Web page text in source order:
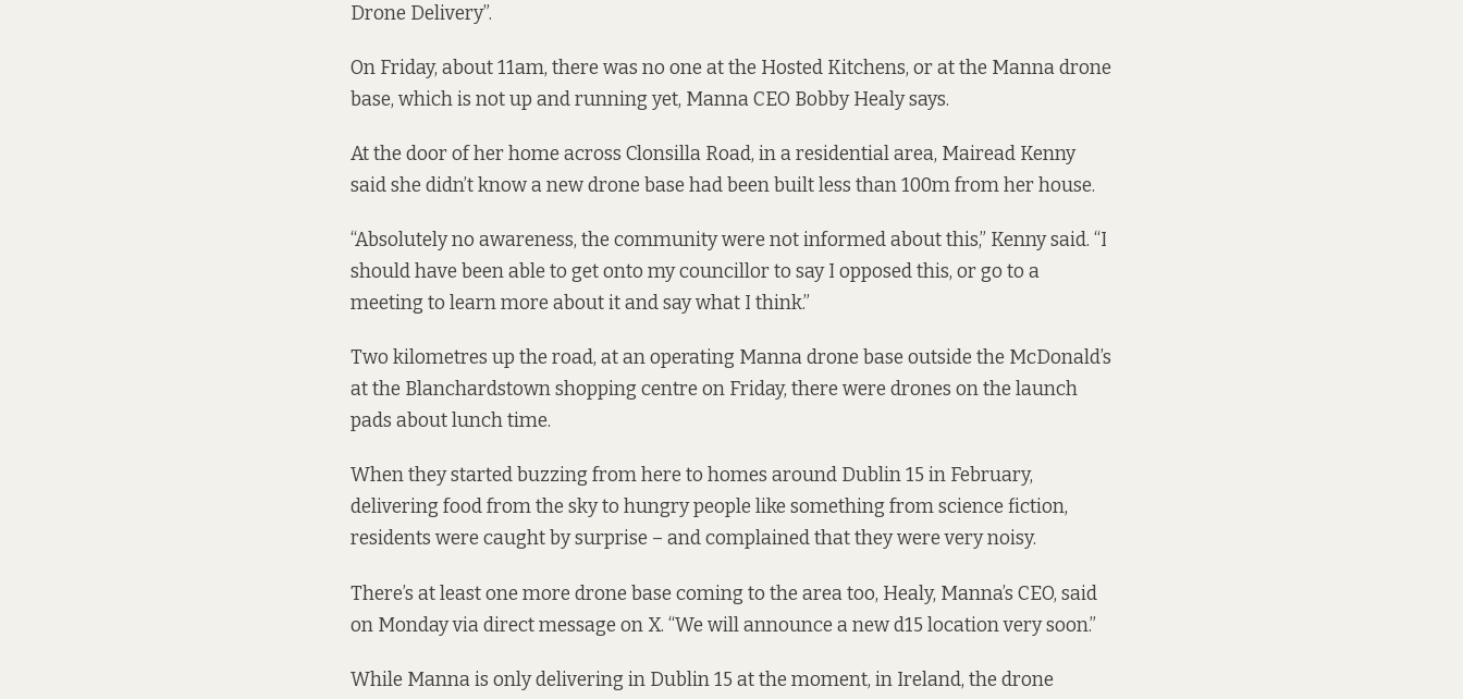
Drone Delivery”.
On Friday, about 11am, there was no one at the Hosted Kitchens, or at the Manna drone
base, which is not up and running yet, Manna CEO Bobby Healy says.
At the door of her home across Clonsilla Road, in a residential area, Mairead Kenny
said she didn’t know a new drone base had been built less than 100m from her house.
“Absolutely no awareness, the community were not informed about this,” Kenny said. “I
should have been able to get onto my councillor to say I opposed this, or go to a
meeting to learn more about it and say what I think.”
Two kilometres up the road, at an operating Manna drone base outside the McDonald’s
at the Blanchardstown shopping centre on Friday, there were drones on the launch
pads about lunch time.
When they started buzzing from here to homes around Dublin 15 in February,
delivering food from the sky to hungry people like something from science fiction,
residents were caught by surprise – and complained that they were very noisy.
There’s at least one more drone base coming to the area too, Healy, Manna’s CEO, said
on Monday via direct message on X. “We will announce a new d15 location very soon.”
While Manna is only delivering in Dublin 15 at the moment, in Ireland, the drone